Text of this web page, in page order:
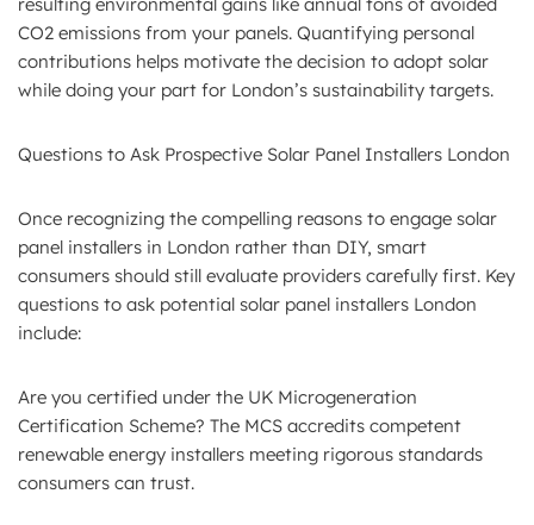
resulting environmental gains like annual tons of avoided
CO2 emissions from your panels. Quantifying personal
contributions helps motivate the decision to adopt solar
while doing your part for London’s sustainability targets.
Questions to Ask Prospective Solar Panel Installers London
Once recognizing the compelling reasons to engage solar
panel installers in London rather than DIY, smart
consumers should still evaluate providers carefully first. Key
questions to ask potential solar panel installers London
include:
Are you certified under the UK Microgeneration
Certification Scheme? The MCS accredits competent
renewable energy installers meeting rigorous standards
consumers can trust.